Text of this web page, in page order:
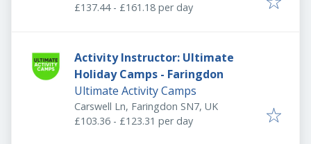
£137.44 - £161.18 per day
Activity Instructor: Ultimate
Holiday Camps - Faringdon
Ultimate Activity Camps
Carswell Ln, Faringdon SN7, UK
£103.36 - £123.31 per day